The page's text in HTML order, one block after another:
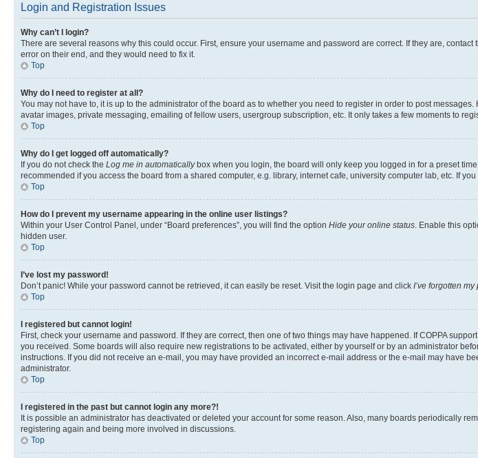
Login and Registration Issues
Why can’t I login?
There are several reasons why this could occur. First, ensure your username and password are correct. If they are,
error on their end, and they would need to fix it.
Top
Why do I need to register at all?
You may not have to, it is up to the administrator of the board as to whether you need to register in order to post
avatar images, private messaging, emailing of fellow users, usergroup subscription, etc. It only takes a few moments to
Top
Why do I get logged off automatically?
If you do not check the Log me in automaticallybox when you login, the board will only keep you logged in for a preset
recommended if you access the board from a shared computer, e.g. library, internet cafe, university computer lab, etc. If
Top
How do I prevent my username appearing in the online user listings?
Within your User Control Panel, under “Board preferences”, you will find the option Hide your online status . Enable this
hidden user.
Top
I’ve lost my password!
Don’t panic! While your password cannot be retrieved, it can easily be reset. Visit the login page and click I’ve forgotten
Top
I registered but cannot login!
First, check your username and password. If they are correct, then one of two things may have happened. If COPPA
you received. Some boards will also require new registrations to be activated, either by yourself or by an administrator
instructions. If you did not receive an e-mail, you may have provided an incorrect e-mail address or the e-mail may have
administrator.
Top
I registered in the past but cannot login any more?!
It is possible an administrator has deactivated or deleted your account for some reason. Also, many boards periodically
registering again and being more involved in discussions.
Top